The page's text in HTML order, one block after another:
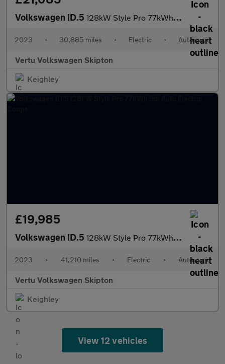
Volkswagen ID.5 128kW Style Pro 77kWh 5dr Auto Electric Coupe
2023 • 30,885 miles • Electric • Automatic
Vertu Volkswagen Skipton
Keighley
£19,985
Volkswagen ID.5 128kW Style Pro 77kWh 5dr Auto Electric Coupe
2023 • 41,210 miles • Electric • Automatic
Vertu Volkswagen Skipton
Keighley
View 12 vehicles